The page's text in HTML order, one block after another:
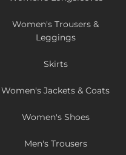
Women's Trousers &
Leggings
Skirts
Women's Jackets & Coats
Women's Shoes
Men's Trousers